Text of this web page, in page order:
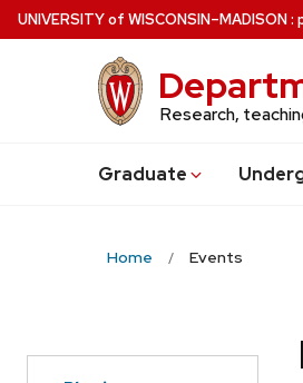
Skip
to
UNIVERSITYof WISCONSIN–MADISON:
Research,
Graduate
Home Events